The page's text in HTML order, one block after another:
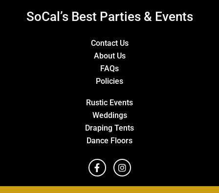
SoCal’s Best Parties & Events
Contact Us
About Us
FAQs
Policies
Rustic Events
Weddings
Draping Tents
Dance Floors